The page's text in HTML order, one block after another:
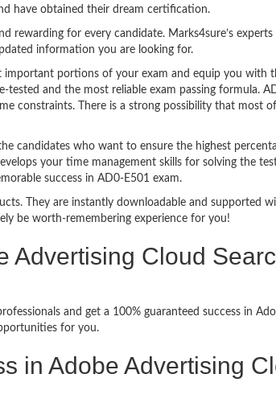
have obtained their dream certification.
rewarding for every candidate. Marks4sure’s
information you are looking for.
important portions of your exam and equip you
and the most reliable exam passing formula.
constraints. There is a strong possibility that most
candidates who want to ensure the highest
your time management skills for solving the
success in AD0-E501 exam.
They are instantly downloadable and supported
be worth-remembering experience for you!
Advertising Cloud
and get a 100% guaranteed success in
for you.
in Adobe Advertising